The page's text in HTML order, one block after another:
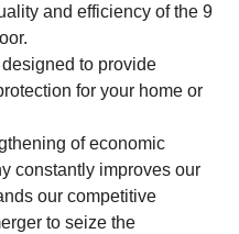
and efficiency of the 9
to provide
for your home or
of economic
constantly improves our
our competitive
to seize the